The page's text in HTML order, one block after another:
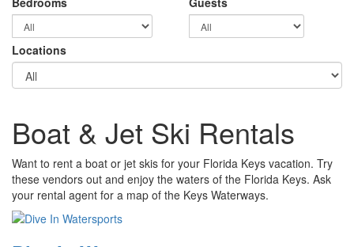
Locations
Boat & Jet Ski Rentals
Want to rent a boat or jet skis for your Florida Keys vacation. Try
these vendors out and enjoy the waters of the Florida Keys. Ask
your rental agent for a map of the Keys Waterways.